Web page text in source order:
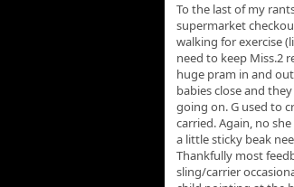
To the last of my
supermarket
walking for exercise
need to keep Miss.2
huge pram in and
babies close and
going on. G used to
carried. Again, no
a little sticky beak
Thankfully most
sling/carrier